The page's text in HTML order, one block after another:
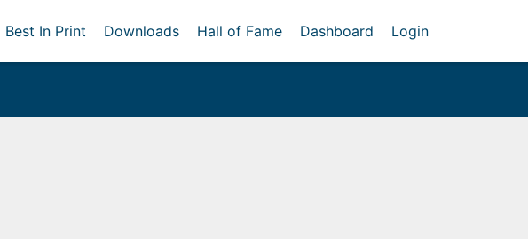
Best In Print Downloads Hall of Fame Dashboard Login